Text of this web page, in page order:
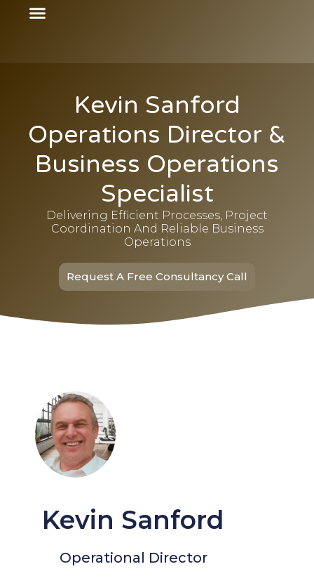
Kevin Sanford
Operations Director &
Business Operations
Specialist
Delivering Efficient Processes, Project
Coordination And Reliable Business
Operations
Request A Free Consultancy Call
Kevin Sanford
Operational Director